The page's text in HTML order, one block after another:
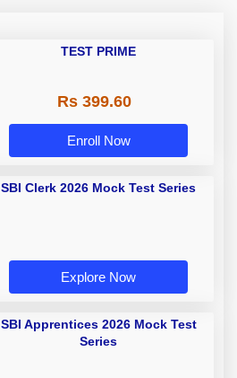
TEST PRIME
Rs 399.60
Enroll Now
SBI Clerk 2026 Mock Test Series
Explore Now
SBI Apprentices 2026 Mock Test
Series